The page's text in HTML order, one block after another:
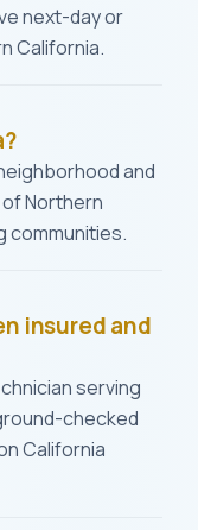
next-day or
California.
and
Northern
communities.
insured and
serving
checked
California